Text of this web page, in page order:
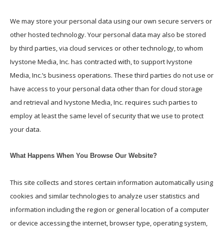
We may store your personal data using our own secure servers or
other hosted technology. Your personal data may also be stored
by third parties, via cloud services or other technology, to whom
Ivystone Media, Inc. has contracted with, to support Ivystone
Media, Inc.’s business operations. These third parties do not use or
have access to your personal data other than for cloud storage
and retrieval and Ivystone Media, Inc. requires such parties to
employ at least the same level of security that we use to protect
your data.
What Happens When You Browse Our Website?
This site collects and stores certain information automatically using
cookies and similar technologies to analyze user statistics and
information including the region or general location of a computer
or device accessing the internet, browser type, operating system,